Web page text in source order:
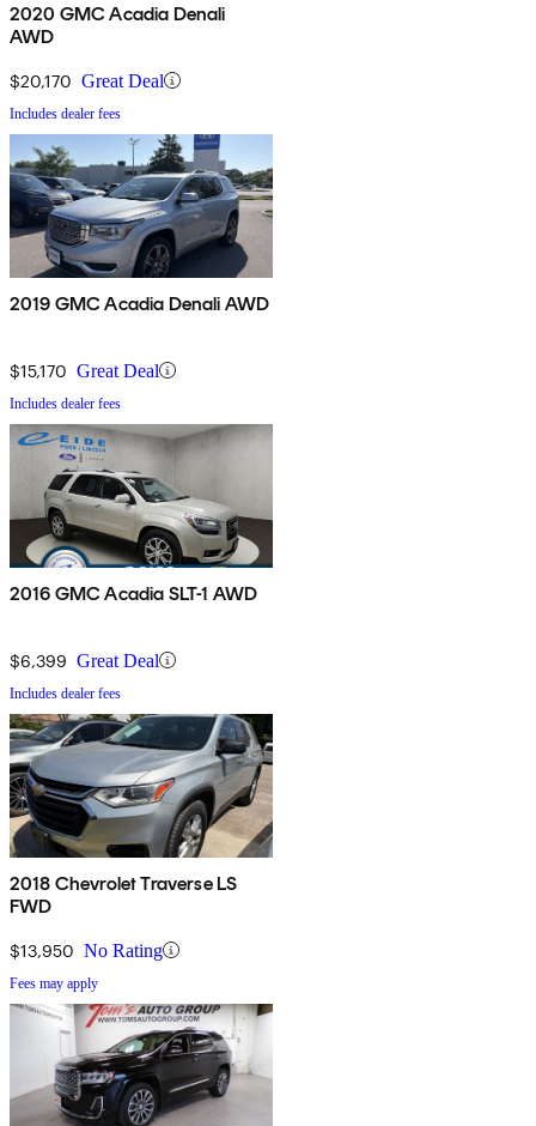
2020 GMC Acadia Denali
AWD
$20,170 Great Deal
Includes dealer fees
2019 GMC Acadia Denali AWD
$15,170 Great Deal
Includes dealer fees
2016 GMC Acadia SLT-1 AWD
$6,399 Great Deal
Includes dealer fees
2018 Chevrolet Traverse LS
FWD
$13,950 No Rating
Fees may apply